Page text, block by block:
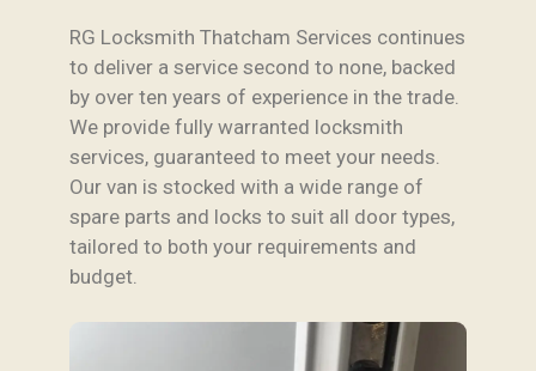
RG Locksmith Thatcham Services continues
to deliver a service second to none, backed
by over ten years of experience in the trade.
We provide fully warranted locksmith
services, guaranteed to meet your needs.
Our van is stocked with a wide range of
spare parts and locks to suit all door types,
tailored to both your requirements and
budget.